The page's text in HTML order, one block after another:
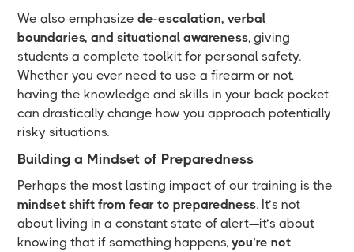
We also emphasizede-escalation, verbal
boundaries, and situational awareness, giving
students a complete toolkit for personal safety.
Whether you ever need to use a firearm or not,
having the knowledge and skills in your back pocket
can drastically change how you approach potentially
risky situations.
Building a Mindset of Preparedness
Perhaps the most lasting impact of our training is the
mindset shift from fear to preparedness. It’s not
about living in a constant state of alert—it’s about
knowing that if something happens,you’re not